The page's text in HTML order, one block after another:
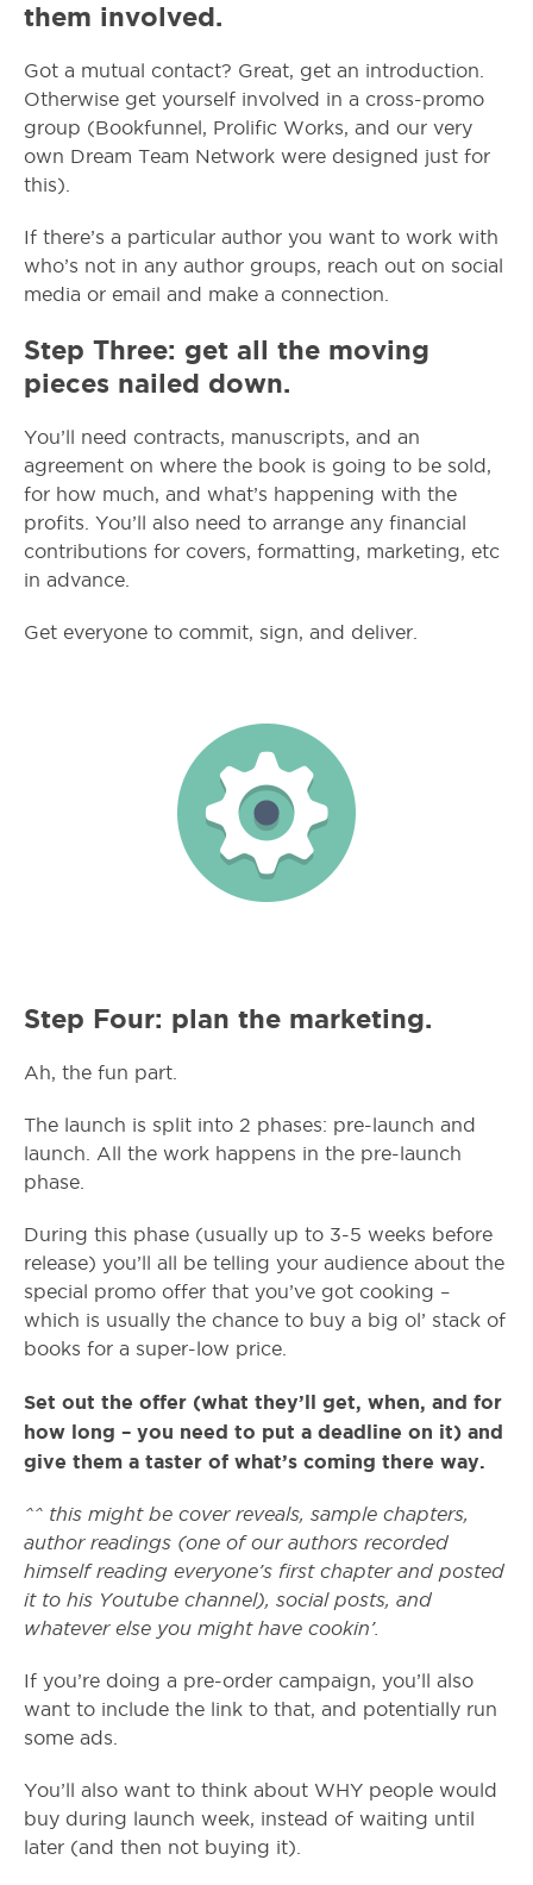
them involved.
Got a mutual contact? Great, get an introduction.
Otherwise get yourself involved in a cross-promo
group (Bookfunnel, Prolific Works, and our very
own Dream Team Network were designed just for
this).
If there’s a particular author you want to work with
who’s not in any author groups, reach out on social
media or email and make a connection.
Step Three: get all the moving
pieces nailed down.
You’ll need contracts, manuscripts, and an
agreement on where the book is going to be sold,
for how much, and what’s happening with the
profits. You’ll also need to arrange any financial
contributions for covers, formatting, marketing, etc
in advance.
Get everyone to commit, sign, and deliver.
Step Four: plan the marketing.
Ah, the fun part.
The launch is split into 2 phases: pre-launch and
launch. All the work happens in the pre-launch
phase.
During this phase (usually up to 3-5 weeks before
release) you’ll all be telling your audience about the
special promo offer that you’ve got cooking –
which is usually the chance to buy a big ol’ stack of
books for a super-low price.
Set out the offer (what they’ll get, when, and for
how long – you need to put a deadline on it) and
give them a taster of what’s coming there way.
^^ this might be cover reveals, sample chapters,
author readings (one of our authors recorded
himself reading everyone’s first chapter and posted
it to his Youtube channel), social posts, and
whatever else you might have cookin’.
If you’re doing a pre-order campaign, you’ll also
want to include the link to that, and potentially run
some ads.
You’ll also want to think about WHY people would
buy during launch week, instead of waiting until
later (and then not buying it).